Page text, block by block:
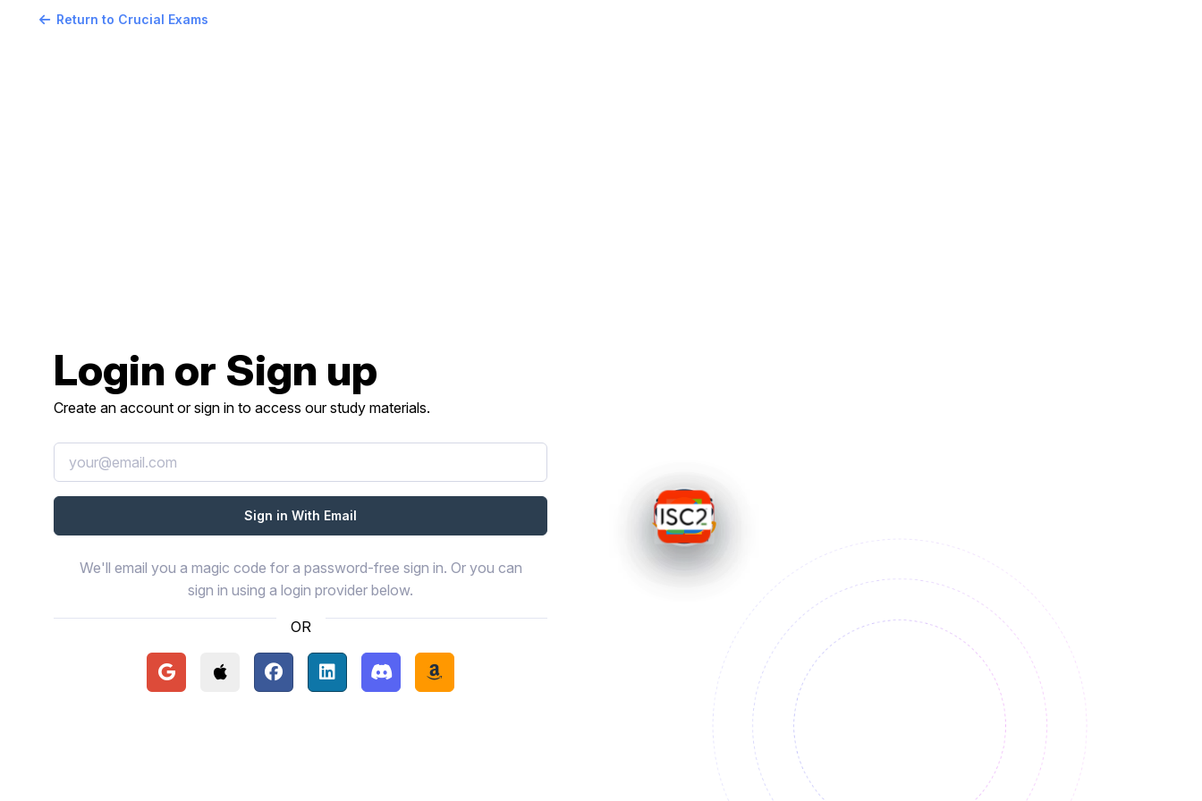
Return to Crucial Exams
Login or Sign up
Create an account or sign in to access our study materials.
We'll email you a magic code for a password-free sign in. Or you can
sign in using a login provider below.
OR
Continue with Google
Continue with Apple
Continue with Facebook
Continue with LinkedIn
Continue with Discord
Continue with Amazon